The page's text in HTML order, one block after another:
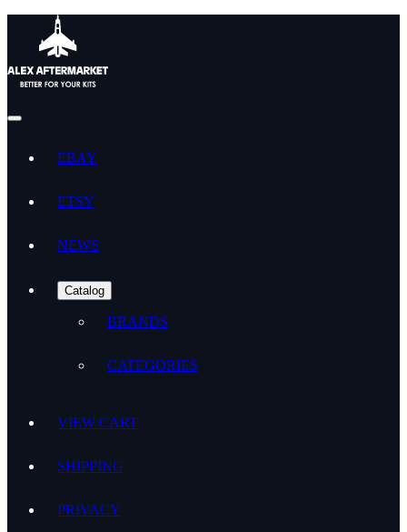
EBAY
ETSY
NEWS
Catalog
BRANDS
CATEGORIES
VIEW CART
SHIPPING
PRIVACY